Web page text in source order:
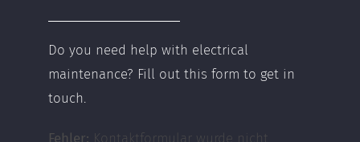
Do you need help with electrical
maintenance? Fill out this form to get in
touch.
Fehler: Kontaktformular wurde nicht